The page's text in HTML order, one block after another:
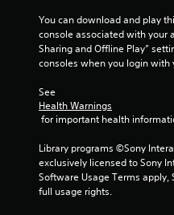
You can download and play
console associated with your
Sharing and Offline Play”
consoles when you login with
See
Health Warnings
for important health
Library programs ©Sony
exclusively licensed to Sony
Software Usage Terms
full usage rights.